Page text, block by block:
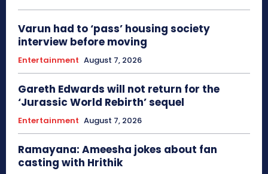
Varun had to ‘pass’ housing society
interview before moving
Entertainment August 7, 2026
Gareth Edwards will not return for the
‘Jurassic World Rebirth’ sequel
Entertainment August 7, 2026
Ramayana: Ameesha jokes about fan
casting with Hrithik